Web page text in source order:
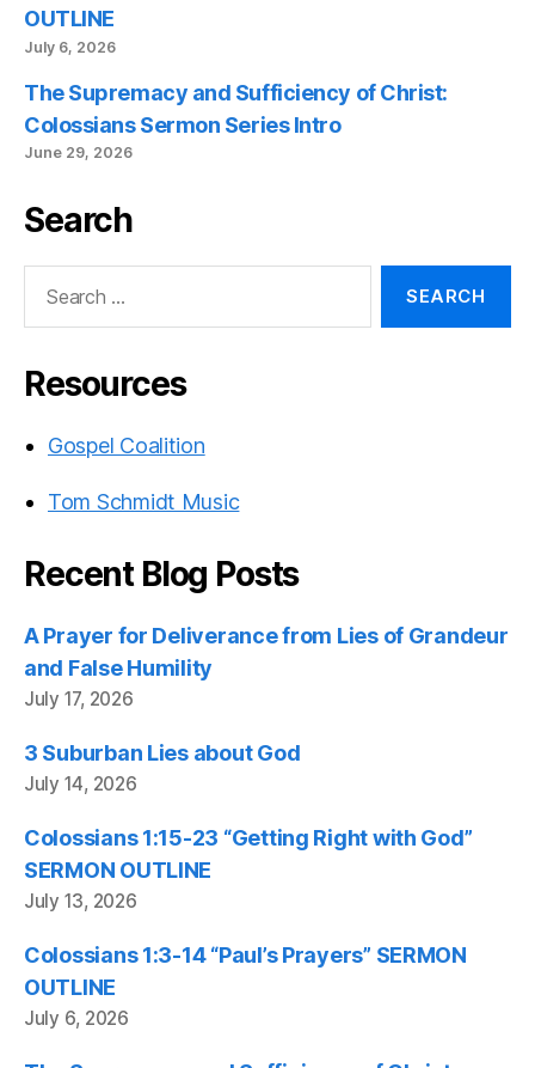
OUTLINE
July 6, 2026
The Supremacy and Sufficiency of Christ:
Colossians Sermon Series Intro
June 29, 2026
Search
Resources
Gospel Coalition
Tom Schmidt Music
Recent Blog Posts
A Prayer for Deliverance from Lies of Grandeur
and False Humility
July 17, 2026
3 Suburban Lies about God
July 14, 2026
Colossians 1:15-23 “Getting Right with God”
SERMON OUTLINE
July 13, 2026
Colossians 1:3-14 “Paul’s Prayers” SERMON
OUTLINE
July 6, 2026